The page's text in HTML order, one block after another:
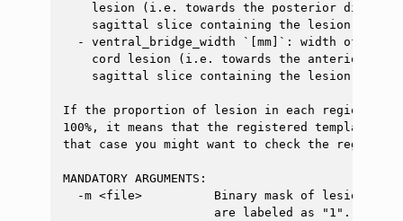
lesion (i.e. towards the posterior
    sagittal slice containing the lesion
- ventral_bridge_width `[mm]`: width of
cord lesion (i.e. towards the anterior
    sagittal slice containing the lesion
If the proportion of lesion in each region (e.g.
100%, it means that the registered template
that case you might want to check the
MANDATORY ARGUMENTS:
-m <file>          Binary mask of lesions
                     are labeled as "1".